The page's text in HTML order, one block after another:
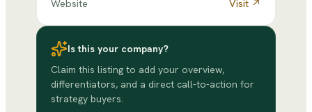
Website
Visit ↗
Is this your company?
Claim this listing to add your overview,
differentiators, and a direct call-to-action for
strategy buyers.